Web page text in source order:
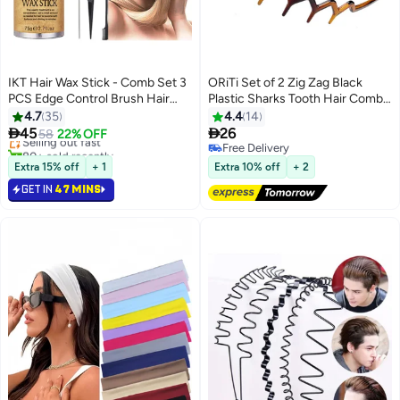
IKT Hair Wax Stick - Comb Set 3
PCS Edge Control Brush Hair
Slick Stick Wax Stickfor Hair
Bristle Brush for Flyaways
Teasing Brush for Hair Styling for
Baby Hair & Flyaways & Edge
Frizz Hair
4.7 35
4558 22% OFF
#1 in Hair Sticks
Lowest price in 30 days
Selling out fast
80+ sold recently
#1 in Hair Sticks
Extra 15% off + 1
GET IN 47 MINS
ORiTi Set of 2 Zig Zag Black
Plastic Sharks Tooth Hair Comb
Headband
4.4 14
26
Free Delivery
Free Delivery
Extra 10% off + 2